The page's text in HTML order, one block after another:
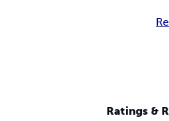
Ratings &